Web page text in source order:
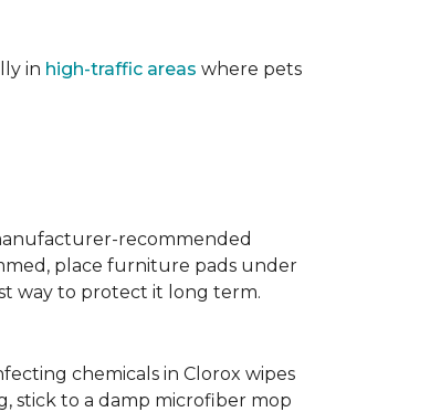
in high-traffic areas where pets
recommended
place furniture pads under
way to protect it long term.
chemicals in Clorox wipes
stick to a damp microfiber mop